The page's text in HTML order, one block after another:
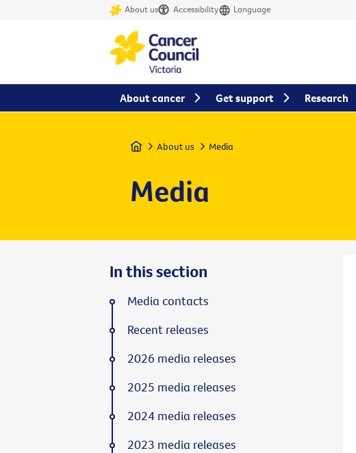
About us Accessibility Language
Home About us Media
Media
In this section
Media contacts
Recent releases
2026 media releases
2025 media releases
2024 media releases
2023 media releases
About cancer Get support Research